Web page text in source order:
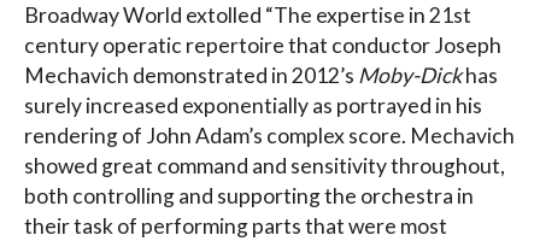
Broadway World extolled “The expertise in 21st
century operatic repertoire that conductor Joseph
Mechavich demonstrated in 2012’s Moby-Dickhas
surely increased exponentially as portrayed in his
rendering of John Adam’s complex score. Mechavich
showed great command and sensitivity throughout,
both controlling and supporting the orchestra in
their task of performing parts that were most